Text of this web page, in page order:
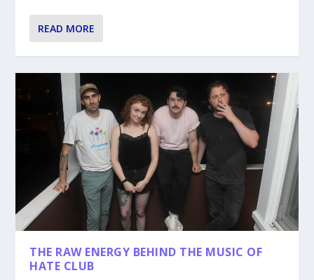
READ MORE
THE RAW ENERGY BEHIND THE MUSIC OF
HATE CLUB